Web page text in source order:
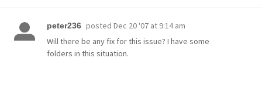
peter236 posted Dec 20 '07 at 9:14 am
Will there be any fix for this issue? I have some
folders in this situation.